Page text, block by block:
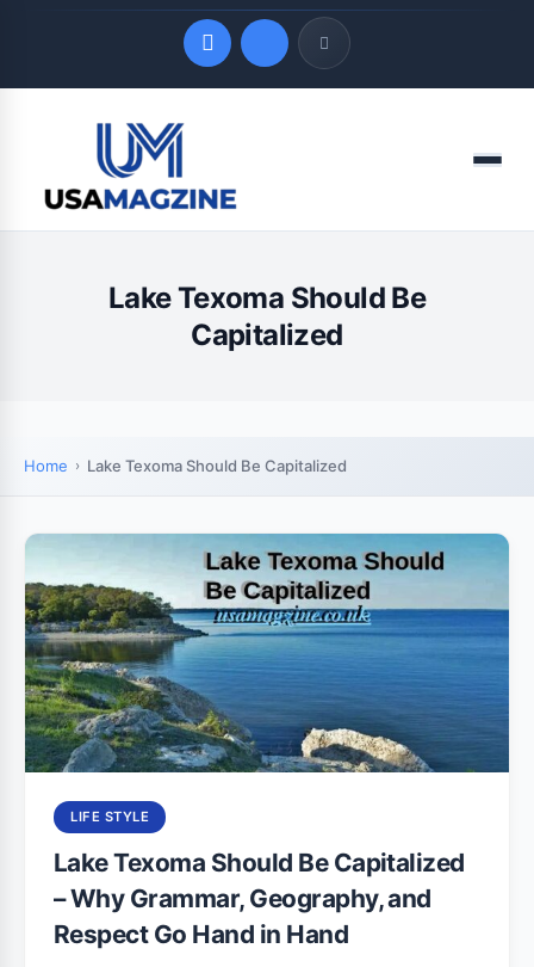
LATEST UPDATES
August 7, 2026
Menu
Lake Texoma Should Be
Capitalized
Home Lake Texoma Should Be Capitalized
LIFE STYLE
Lake Texoma Should Be Capitalized
– Why Grammar, Geography, and
Respect Go Hand in Hand